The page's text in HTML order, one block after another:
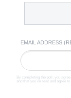
EMAIL ADDRESS
By completing the poll, you
and that you've read and agree to